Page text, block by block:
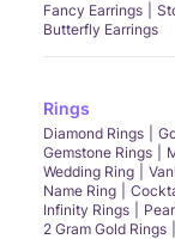
Fancy Earrings
Butterfly Earrings
Rings
Diamond Rings
Gemstone Rings
Wedding Ring
Name Ring
Infinity Rings
2 Gram Gold Rings